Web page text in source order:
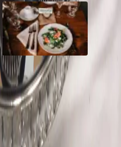
Sustainable Wedding
Catering: Local, Seasonal &
Delicious